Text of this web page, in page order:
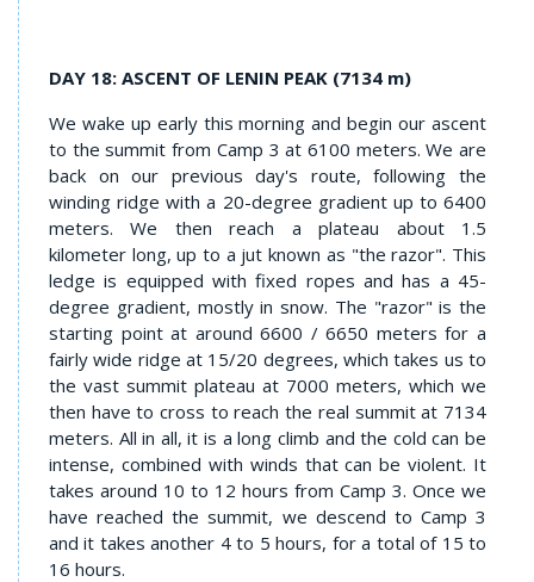
DAY 18: ASCENT OF LENIN PEAK (7134 m)
We wake up early this morning and begin our ascent
to the summit from Camp 3 at 6100 meters. We are
back on our previous day's route, following the
winding ridge with a 20-degree gradient up to 6400
meters. We then reach a plateau about 1.5
kilometer long, up to a jut known as "the razor". This
ledge is equipped with fixed ropes and has a 45-
degree gradient, mostly in snow. The "razor" is the
starting point at around 6600 / 6650 meters for a
fairly wide ridge at 15/20 degrees, which takes us to
the vast summit plateau at 7000 meters, which we
then have to cross to reach the real summit at 7134
meters. All in all, it is a long climb and the cold can be
intense, combined with winds that can be violent. It
takes around 10 to 12 hours from Camp 3. Once we
have reached the summit, we descend to Camp 3
and it takes another 4 to 5 hours, for a total of 15 to
16 hours.